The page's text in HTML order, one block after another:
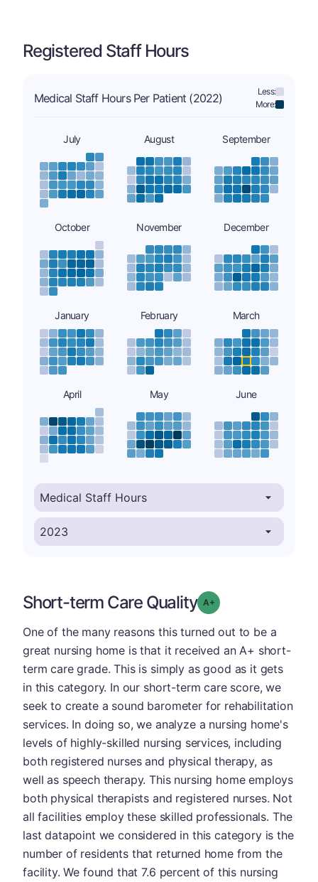
Registered Staff Hours
Medical Staff Hours Per Patient (2022)
Less:
More:
July August September
October November December
January February March
April May June
Short-term Care Quality Grade: A-
One of the many reasons this turned out to be a
great nursing home is that it received an A+ short-
term care grade. This is simply as good as it gets
in this category. In our short-term care score, we
seek to create a sound barometer for rehabilitation
services. In doing so, we analyze a nursing home's
levels of highly-skilled nursing services, including
both registered nurses and physical therapy, as
well as speech therapy. This nursing home employs
both physical therapists and registered nurses. Not
all facilities employ these skilled professionals. The
last datapoint we considered in this category is the
number of residents that returned home from the
facility. We found that 7.6 percent of this nursing